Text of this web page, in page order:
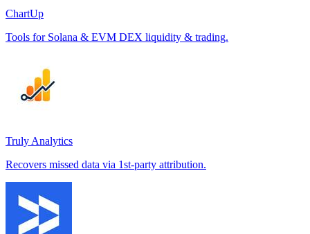
ChartUp
Tools for Solana & EVM DEX liquidity & trading.
Truly Analytics
Recovers missed data via 1st-party attribution.